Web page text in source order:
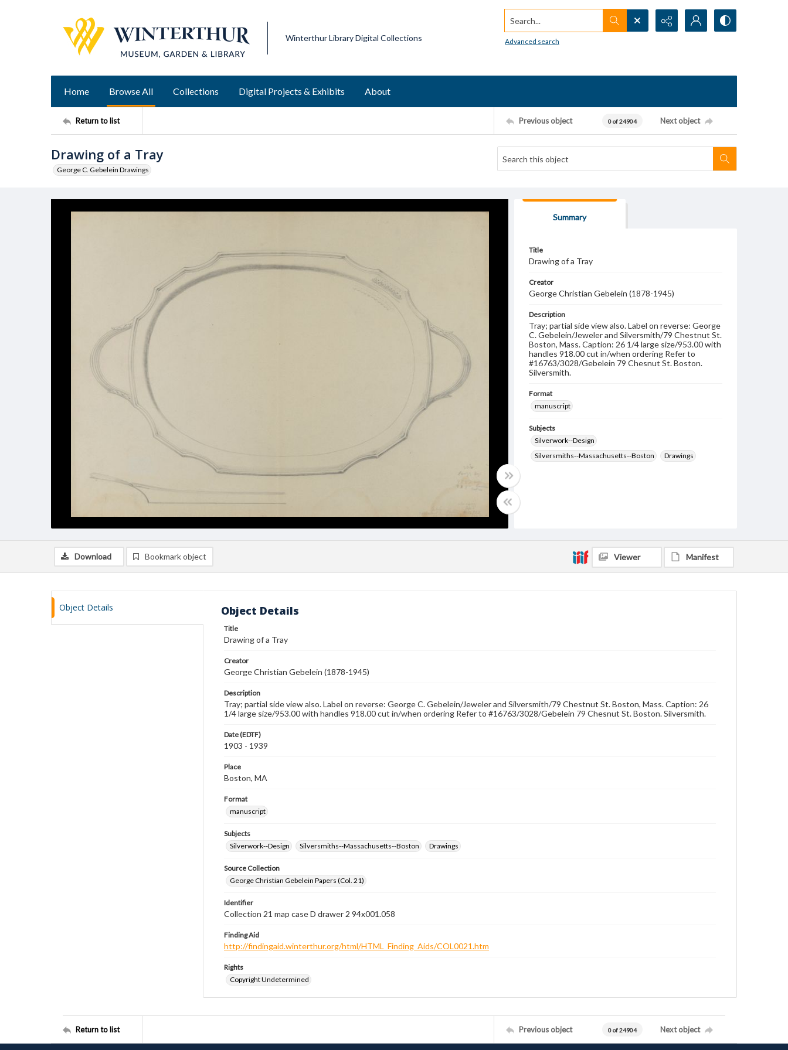
Winterthur Library Digital Collections
Search...
Advanced search
Home Browse All Collections Digital Projects & Exhibits About
Return to list Previous object 0 of 24904 Next object
Drawing of a Tray
George C. Gebelein Drawings
Summary
Title
Drawing of a Tray
Creator
George Christian Gebelein (1878-1945)
Description
Tray; partial side view also. Label on reverse: George
C. Gebelein/Jeweler and Silversmith/79 Chestnut St.
Boston, Mass. Caption: 26 1/4 large size/953.00 with
handles 918.00 cut in/when ordering Refer to
#16763/3028/Gebelein 79 Chesnut St. Boston.
Silversmith.
Format
manuscript
Subjects
Silverwork--Design
Silversmiths--Massachusetts--Boston
Drawings
Download Bookmark object Viewer Manifest
Object Details Object Details
Title
Drawing of a Tray
Creator
George Christian Gebelein (1878-1945)
Description
Tray; partial side view also. Label on reverse: George C. Gebelein/Jeweler and Silversmith/79 Chestnut St. Boston, Mass. Caption: 26
1/4 large size/953.00 with handles 918.00 cut in/when ordering Refer to #16763/3028/Gebelein 79 Chesnut St. Boston. Silversmith.
Date (EDTF)
1903 - 1939
Place
Boston, MA
Format
manuscript
Subjects
Silverwork--Design
Silversmiths--Massachusetts--Boston Drawings
Source Collection
George Christian Gebelein Papers (Col. 21)
Identifier
Collection 21 map case D drawer 2 94x001.058
Finding Aid
http://findingaid.winterthur.org/html/HTML_Finding_Aids/COL0021.htm
Rights
Copyright Undetermined
Return to list Previous object 0 of 24904 Next object